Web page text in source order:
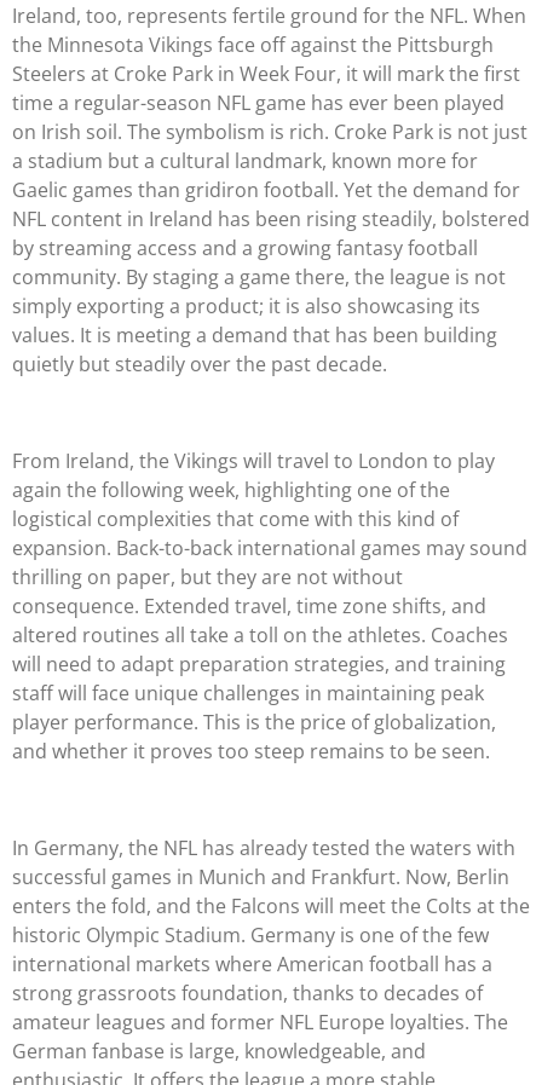
Ireland, too, represents fertile ground for the NFL. When
the Minnesota Vikings face off against the Pittsburgh
Steelers at Croke Park in Week Four, it will mark the first
time a regular-season NFL game has ever been played
on Irish soil. The symbolism is rich. Croke Park is not just
a stadium but a cultural landmark, known more for
Gaelic games than gridiron football. Yet the demand for
NFL content in Ireland has been rising steadily, bolstered
by streaming access and a growing fantasy football
community. By staging a game there, the league is not
simply exporting a product; it is also showcasing its
values. It is meeting a demand that has been building
quietly but steadily over the past decade.
From Ireland, the Vikings will travel to London to play
again the following week, highlighting one of the
logistical complexities that come with this kind of
expansion. Back-to-back international games may sound
thrilling on paper, but they are not without
consequence. Extended travel, time zone shifts, and
altered routines all take a toll on the athletes. Coaches
will need to adapt preparation strategies, and training
staff will face unique challenges in maintaining peak
player performance. This is the price of globalization,
and whether it proves too steep remains to be seen.
In Germany, the NFL has already tested the waters with
successful games in Munich and Frankfurt. Now, Berlin
enters the fold, and the Falcons will meet the Colts at the
historic Olympic Stadium. Germany is one of the few
international markets where American football has a
strong grassroots foundation, thanks to decades of
amateur leagues and former NFL Europe loyalties. The
German fanbase is large, knowledgeable, and